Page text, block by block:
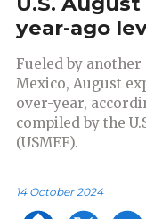
year-ago
Fueled by
Mexico, August
over-year,
compiled by the
(USMEF).
14 October 2024